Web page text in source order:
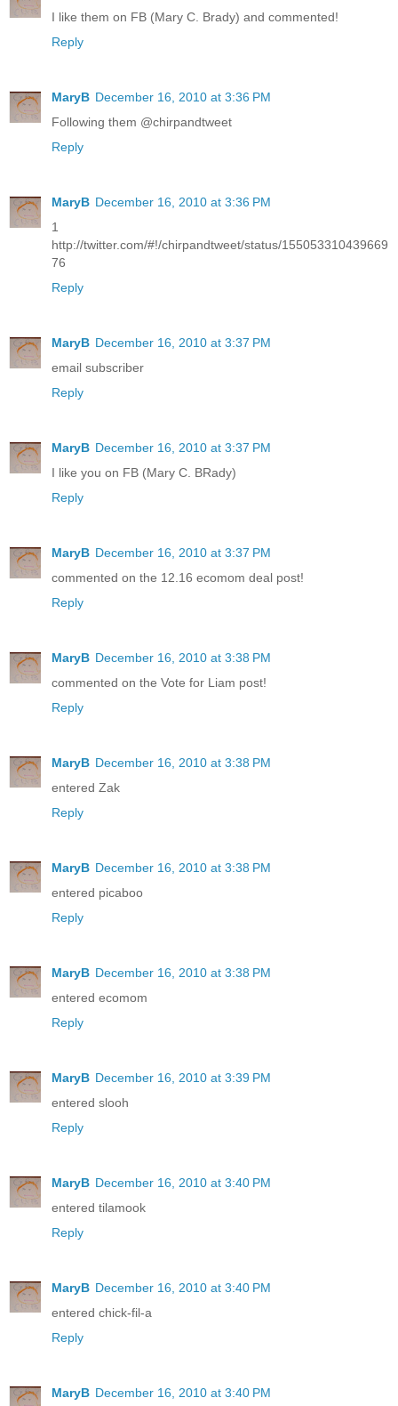
I like them on FB (Mary C. Brady) and commented!
Reply
MaryB December 16, 2010 at 3:36 PM
Following them @chirpandtweet
Reply
MaryB December 16, 2010 at 3:36 PM
1
http://twitter.com/#!/chirpandtweet/status/155053310439669
76
Reply
MaryB December 16, 2010 at 3:37 PM
email subscriber
Reply
MaryB December 16, 2010 at 3:37 PM
I like you on FB (Mary C. BRady)
Reply
MaryB December 16, 2010 at 3:37 PM
commented on the 12.16 ecomom deal post!
Reply
MaryB December 16, 2010 at 3:38 PM
commented on the Vote for Liam post!
Reply
MaryB December 16, 2010 at 3:38 PM
entered Zak
Reply
MaryB December 16, 2010 at 3:38 PM
entered picaboo
Reply
MaryB December 16, 2010 at 3:38 PM
entered ecomom
Reply
MaryB December 16, 2010 at 3:39 PM
entered slooh
Reply
MaryB December 16, 2010 at 3:40 PM
entered tilamook
Reply
MaryB December 16, 2010 at 3:40 PM
entered chick-fil-a
Reply
MaryB December 16, 2010 at 3:40 PM